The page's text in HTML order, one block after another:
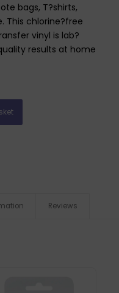
bags, T?shirts,
This chlorine?free
vinyl is lab?
results at home
Reviews